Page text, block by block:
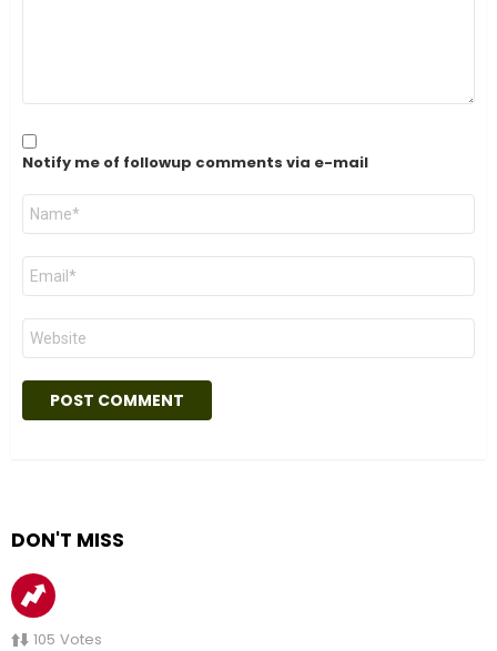
Notify me of followup comments via e-mail
Name
Email
Website
DON'T MISS
105 Votes